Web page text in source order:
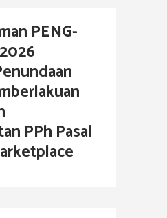
PENG-
PPh Pasal